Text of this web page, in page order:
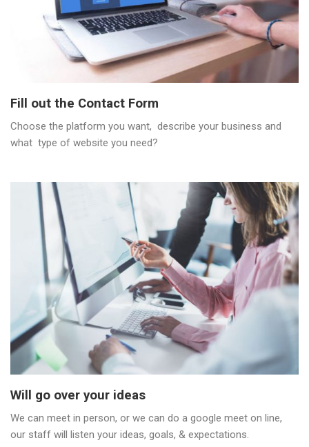
Fill out the Contact Form
Choose the platform you want, describe your business and
what type of website you need?
Will go over your ideas
We can meet in person, or we can do a google meet on line,
our staff will listen your ideas, goals, & expectations.